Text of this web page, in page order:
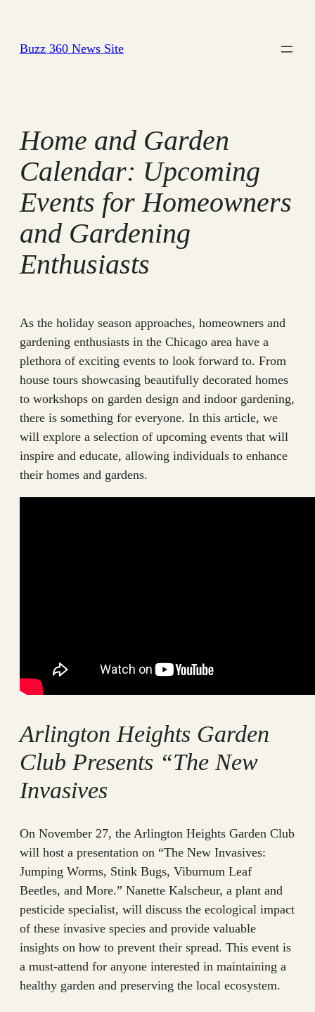
content
Buzz 360 News Site
Home and Garden
Calendar: Upcoming
Events for Homeowners
and Gardening
Enthusiasts
As the holiday season approaches, homeowners and
gardening enthusiasts in the Chicago area have a
plethora of exciting events to look forward to. From
house tours showcasing beautifully decorated homes
to workshops on garden design and indoor gardening,
there is something for everyone. In this article, we
will explore a selection of upcoming events that will
inspire and educate, allowing individuals to enhance
their homes and gardens.
Arlington Heights Garden
Club Presents “The New
Invasives
On November 27, the Arlington Heights Garden Club
will host a presentation on “The New Invasives:
Jumping Worms, Stink Bugs, Viburnum Leaf
Beetles, and More.” Nanette Kalscheur, a plant and
pesticide specialist, will discuss the ecological impact
of these invasive species and provide valuable
insights on how to prevent their spread. This event is
a must-attend for anyone interested in maintaining a
healthy garden and preserving the local ecosystem.